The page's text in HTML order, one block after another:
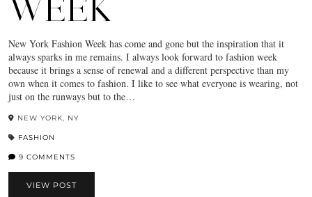
WEEK
New York Fashion Week has come and gone but the inspiration that it
always sparks in me remains. I always look forward to fashion week
because it brings a sense of renewal and a different perspective than my
own when it comes to fashion. I like to see what everyone is wearing, not
just on the runways but to the…
NEW YORK, NY
FASHION
9 COMMENTS
VIEW POST